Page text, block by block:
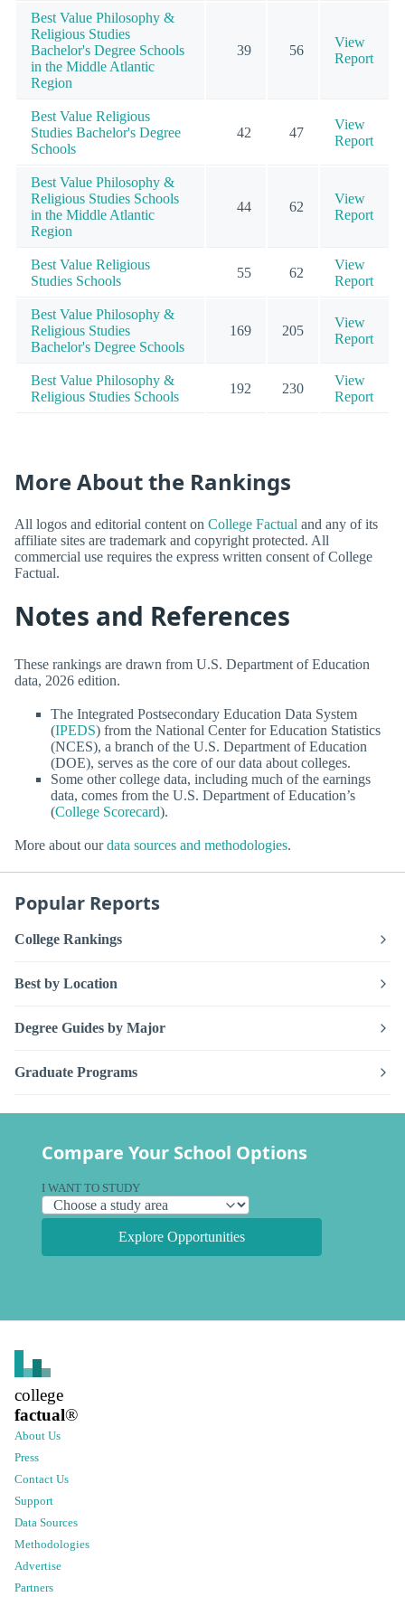
Best Value Philosophy &
Religious Studies
Bachelor's Degree Schools
in the Middle Atlantic
Region
39 56
View
Report
Best Value Religious
Studies Bachelor's Degree
Schools
42 47
View
Report
Best Value Philosophy &
Religious Studies Schools
in the Middle Atlantic
Region
44 62
View
Report
Best Value Religious
Studies Schools
55 62
View
Report
Best Value Philosophy &
Religious Studies
Bachelor's Degree Schools
169 205
View
Report
Best Value Philosophy &
Religious Studies Schools
192 230
View
Report
More About the Rankings
All logos and editorial content on College Factual and any of its
affiliate sites are trademark and copyright protected. All
commercial use requires the express written consent of College
Factual.
Notes and References
These rankings are drawn from U.S. Department of Education
data, 2026 edition.
The Integrated Postsecondary Education Data System
(IPEDS) from the National Center for Education Statistics
(NCES), a branch of the U.S. Department of Education
(DOE), serves as the core of our data about colleges.
Some other college data, including much of the earnings
data, comes from the U.S. Department of Education’s
(College Scorecard).
More about ourdata sources and methodologies.
Popular Reports
College Rankings
Best by Location
Degree Guides by Major
Graduate Programs
Compare Your School Options
I WANT TO STUDY
Explore Opportunities
college
factual®
About Us
Press
Contact Us
Support
Data Sources
Methodologies
Advertise
Partners